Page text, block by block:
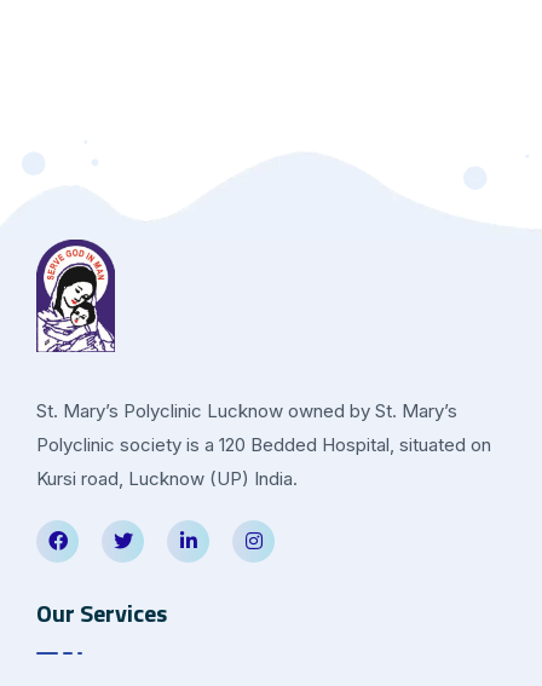
St. Mary’s Polyclinic Lucknow owned by St. Mary’s
Polyclinic society is a 120 Bedded Hospital, situated on
Kursi road, Lucknow (UP) India.
Our Services